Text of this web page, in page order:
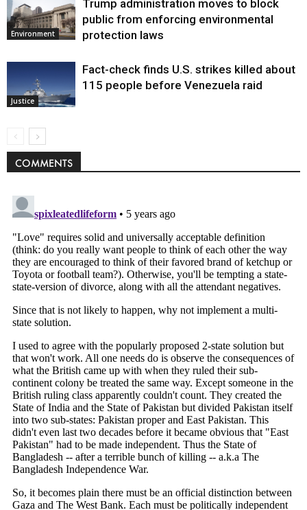
Environment
Trump administration moves to block
public from enforcing environmental
protection laws
Justice
Fact-check finds U.S. strikes killed about
115 people before Venezuela raid
COMMENTS